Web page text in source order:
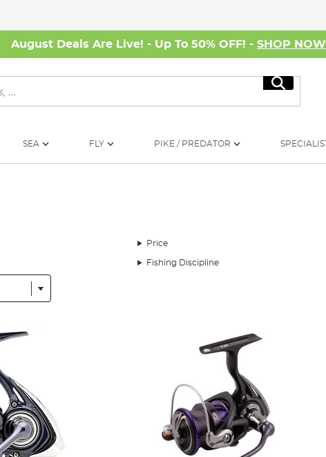
August Deals Are Live! - Up To 50% OFF! - SHOP NOW
Search
SEA FLY PIKE / PREDATOR
Price
Fishing Discipline